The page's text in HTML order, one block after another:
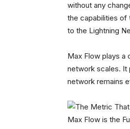
without any
the capabilities of
to the Lightning
Max Flow plays a
network scales. It
network remains
Max Flow is the